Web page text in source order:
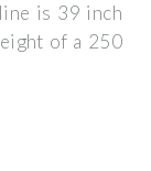
is 39 inch
of a 250